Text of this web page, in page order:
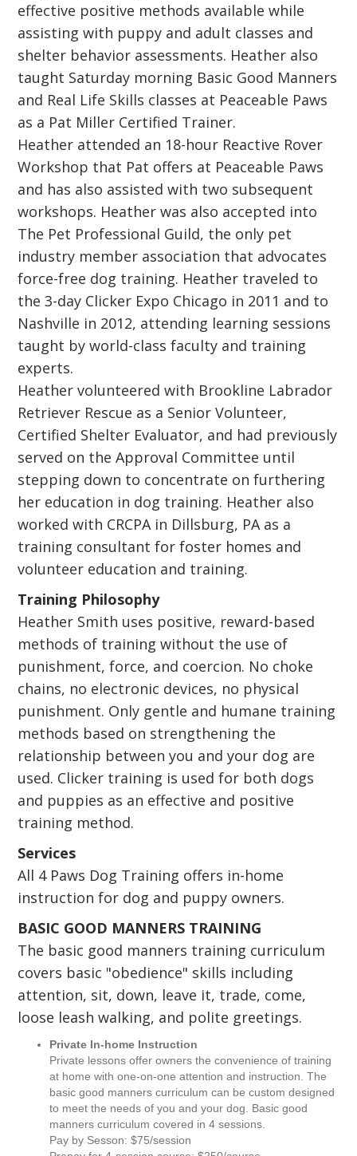
effective positive methods available while
assisting with puppy and adult classes and
shelter behavior assessments. Heather also
taught Saturday morning Basic Good Manners
and Real Life Skills classes at Peaceable Paws
as a Pat Miller Certified Trainer.
Heather attended an 18-hour Reactive Rover
Workshop that Pat offers at Peaceable Paws
and has also assisted with two subsequent
workshops. Heather was also accepted into
The Pet Professional Guild, the only pet
industry member association that advocates
force-free dog training. Heather traveled to
the 3-day Clicker Expo Chicago in 2011 and to
Nashville in 2012, attending learning sessions
taught by world-class faculty and training
experts.
Heather volunteered with Brookline Labrador
Retriever Rescue as a Senior Volunteer,
Certified Shelter Evaluator, and had previously
served on the Approval Committee until
stepping down to concentrate on furthering
her education in dog training. Heather also
worked with CRCPA in Dillsburg, PA as a
training consultant for foster homes and
volunteer education and training.
Training Philosophy
Heather Smith uses positive, reward-based
methods of training without the use of
punishment, force, and coercion. No choke
chains, no electronic devices, no physical
punishment. Only gentle and humane training
methods based on strengthening the
relationship between you and your dog are
used. Clicker training is used for both dogs
and puppies as an effective and positive
training method.
Services
All 4 Paws Dog Training offers in-home
instruction for dog and puppy owners.
BASIC GOOD MANNERS TRAINING
The basic good manners training curriculum
covers basic "obedience" skills including
attention, sit, down, leave it, trade, come,
loose leash walking, and polite greetings.
Private In-home Instruction
Private lessons offer owners the convenience of training
at home with one-on-one attention and instruction. The
basic good manners curriculum can be custom designed
to meet the needs of you and your dog. Basic good
manners curriculum covered in 4 sessions.
Pay by Sesson: $75/session